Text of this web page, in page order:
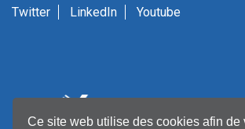
Ce site web utilise des cookies afin de
Twitter
LinkedIn Youtube